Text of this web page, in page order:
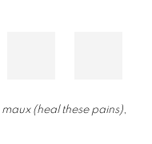
maux (heal these pains)